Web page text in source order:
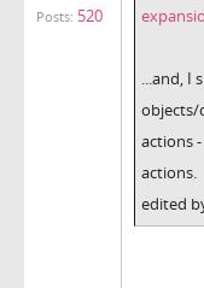
Posts: 520
...and, I
objects/
actions
actions.
edited